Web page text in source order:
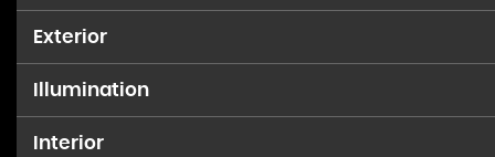
ATTENTION Assist
Active Park Assist with Parktronic
Brake-Pad Wear Warning Indicator
Exterior
18in Alloy Wheels - AMG 5-Twin-Spoke Design -
AMG Bodystyling - Front and Rear Apron
Illumination
Headlight Assist - Automatic Headlight Activation
Interior